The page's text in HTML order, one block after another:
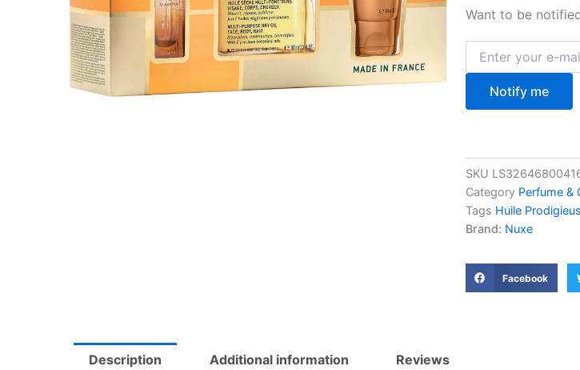
Want to be
Notify me
SKU
Category Perfume &
Tags Huile
Brand: Nuxe
Facebook
Description Additional information Reviews